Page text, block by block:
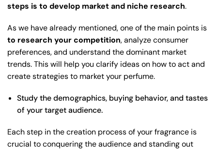
steps is to develop market and niche research.
As we have already mentioned, one of the main points is
to research your competition, analyze consumer
preferences, and understand the dominant market
trends. This will help you clarify ideas on how to act and
create strategies to market your perfume.
Study the demographics, buying behavior, and tastes
of your target audience.
Each step in the creation process of your fragrance is
crucial to conquering the audience and standing out